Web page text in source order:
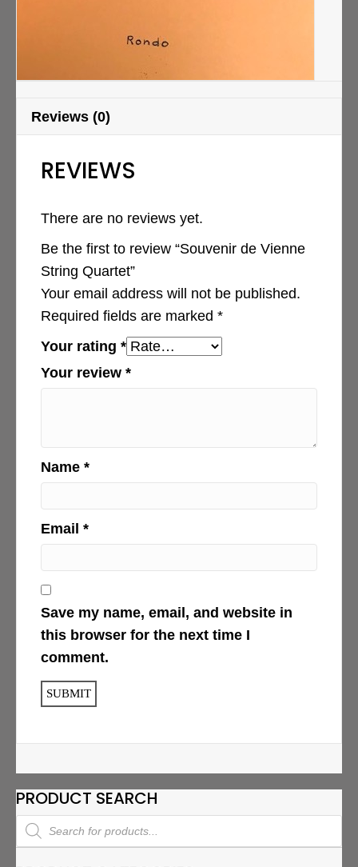
Reviews (0)
REVIEWS
There are no reviews yet.
Be the first to review “Souvenir de Vienne
String Quartet”
Your email address will not be published.
Required fields are marked *
Your rating *
Your review *
Name *
Email *
Save my name, email, and website in
this browser for the next time I
comment.
PRODUCT SEARCH
Products
search